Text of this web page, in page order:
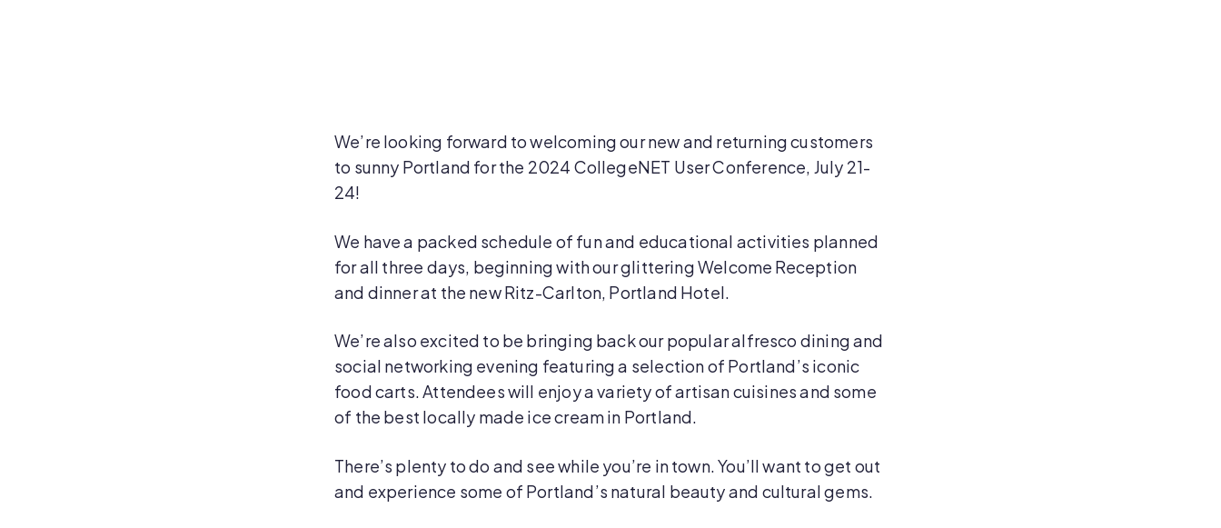
We’re looking forward to welcoming our new and returning customers
to sunny Portland for the 2024 CollegeNET User Conference, July 21-
24!
We have a packed schedule of fun and educational activities planned
for all three days, beginning with our glittering Welcome Reception
and dinner at the new Ritz-Carlton, Portland Hotel.
We’re also excited to be bringing back our popular alfresco dining and
social networking evening featuring a selection of Portland’s iconic
food carts. Attendees will enjoy a variety of artisan cuisines and some
of the best locally made ice cream in Portland.
There’s plenty to do and see while you’re in town. You’ll want to get out
and experience some of Portland’s natural beauty and cultural gems.